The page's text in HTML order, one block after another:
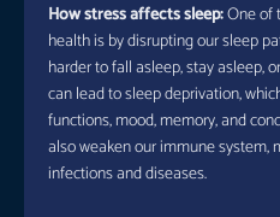
How stress affects sleep:One of
health is by disrupting our sleep
harder to fall asleep, stay asleep,
can lead to sleep deprivation,
functions, mood, memory, and
also weaken our immune system,
infections and diseases.